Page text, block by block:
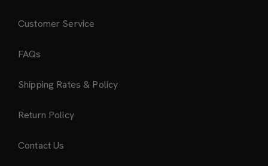
Customer Service
FAQs
Shipping Rates & Policy
Return Policy
Contact Us